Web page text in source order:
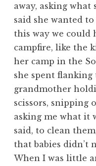
away, asking what
said she wanted
this way we could
campfire, like the
her camp in the
she spent flanking
grandmother
scissors, snipping
asking me what it
said, to clean
that babies didn’t
When I was little